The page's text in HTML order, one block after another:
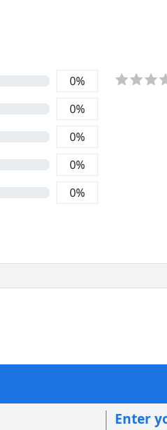
0%
0%
0%
0%
0%
Enter